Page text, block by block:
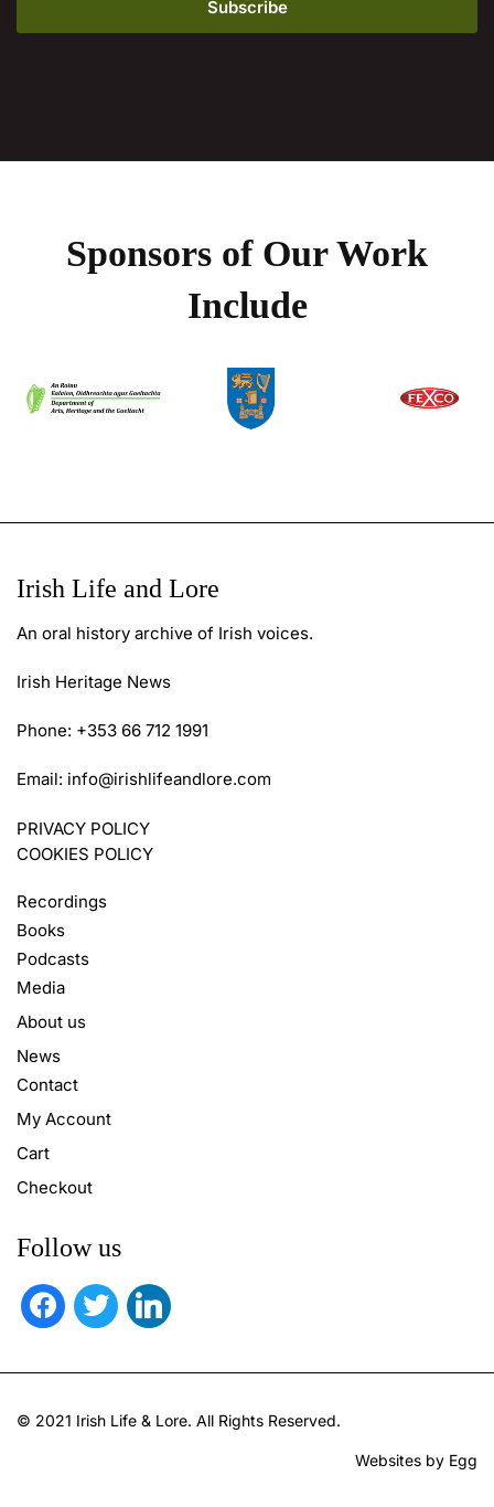
Sponsors of Our Work
Include
Irish Life and Lore
An oral history archive of Irish voices.
Irish Heritage News
Phone: +353 66 712 1991
Email: info@irishlifeandlore.com
PRIVACY POLICY
COOKIES POLICY
Recordings
Books
Podcasts
Media
About us
News
Contact
My Account
Cart
Checkout
Follow us
facebooktwitter linkedin
© 2021 Irish Life & Lore. All Rights Reserved.
Websites by Egg